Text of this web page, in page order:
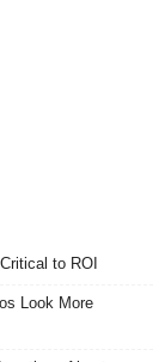
to ROI
Look More